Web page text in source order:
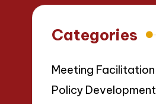
Categories
Meeting Facilitation
Policy Development